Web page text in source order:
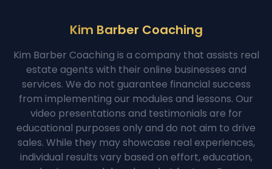
Kim Barber Coaching
Kim Barber Coaching is a company that assists real
estate agents with their online businesses and
services. We do not guarantee financial success
from implementing our modules and lessons. Our
video presentations and testimonials are for
educational purposes only and do not aim to drive
sales. While they may showcase real experiences,
individual results vary based on effort, education,